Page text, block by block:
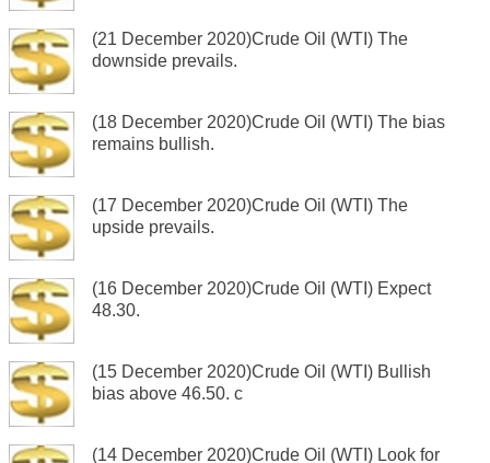
(21 December 2020)Crude Oil (WTI) The
downside prevails.
(18 December 2020)Crude Oil (WTI) The bias
remains bullish.
(17 December 2020)Crude Oil (WTI) The
upside prevails.
(16 December 2020)Crude Oil (WTI) Expect
48.30.
(15 December 2020)Crude Oil (WTI) Bullish
bias above 46.50. c
(14 December 2020)Crude Oil (WTI) Look for